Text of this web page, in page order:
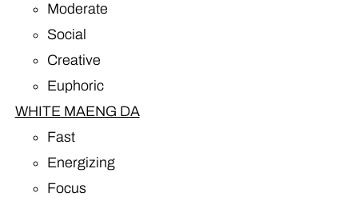
Moderate
Social
Creative
Euphoric
WHITE MAENG DA
Fast
Energizing
Focus